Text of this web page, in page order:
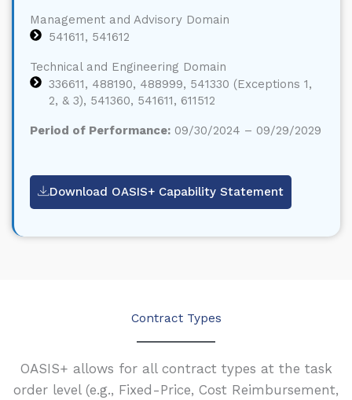
Management and Advisory Domain
541611, 541612
Technical and Engineering Domain
336611, 488190, 488999, 541330 (Exceptions 1,
2, & 3), 541360, 541611, 611512
Period of Performance: 09/30/2024 – 09/29/2029
Download OASIS+ Capability Statement
Contract Types
OASIS+ allows for all contract types at the task
order level (e.g., Fixed-Price, Cost Reimbursement,